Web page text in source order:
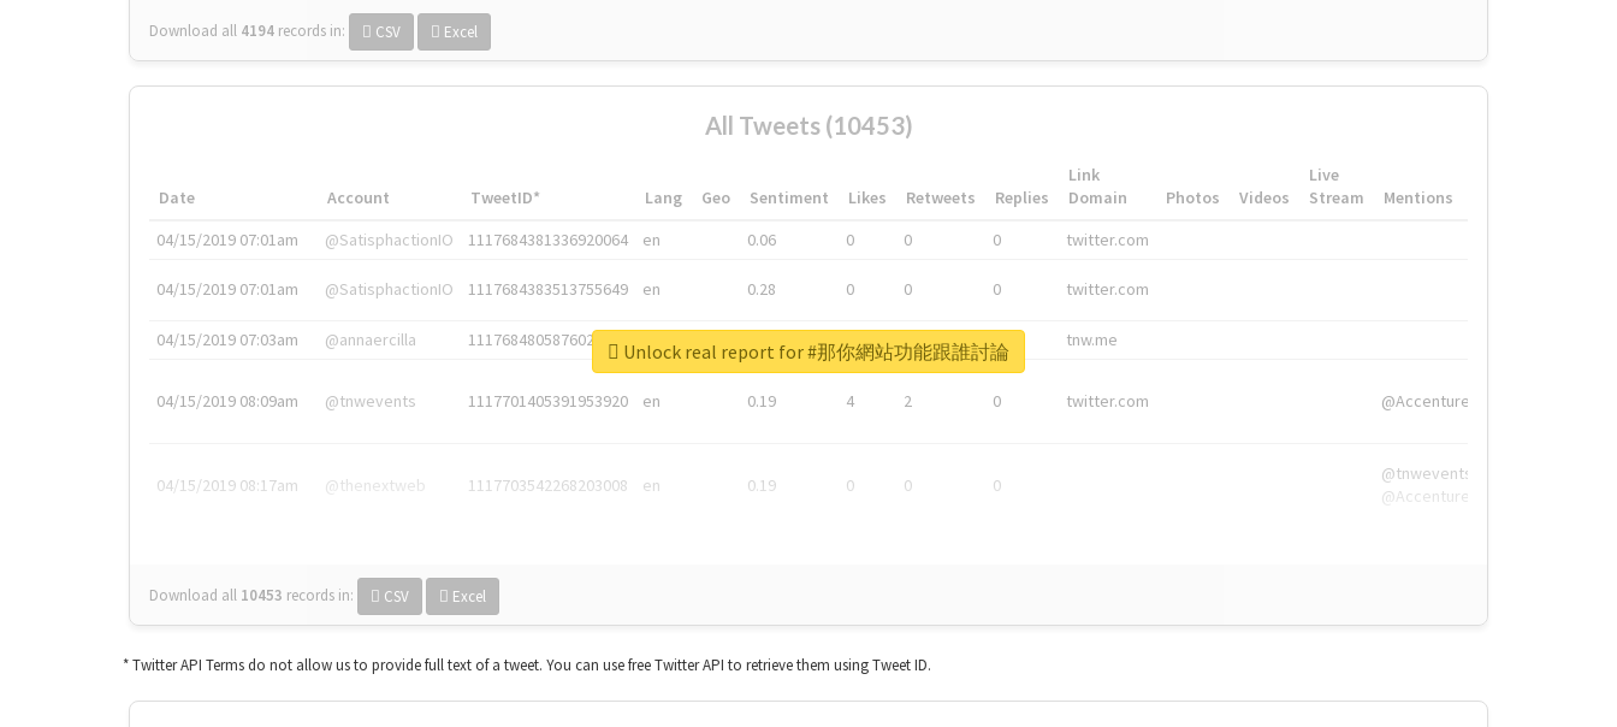
Download all 4194 records in: CSV Excel
All Tweets (10453)
Date Account TweetID* Lang Geo Sentiment Likes Retweets Replies
Link
Domain
Photos Videos
Live
Stream
Mentions
04/15/2019 07:01am
@SatisphactionIO 1117684381336920064 en 0.06 0 0 0 twitter.com
04/15/2019 07:01am @SatisphactionIO 1117684383513755649 en 0.28 0 0 0 twitter.com
04/15/2019 07:03am @annaercilla 1117684805876027392 0 0 0 tnw.me
04/15/2019 08:09am @tnwevents 1117701405391953920 en 0.19 4 2 0 twitter.com @Accenture
04/15/2019 08:17am @thenextweb 1117703542268203008 en 0.19 0 0 0
@tnwevents,
@Accenture
Download all 10453 records in: CSV Excel
Unlock real report for #那你網站功能跟誰討論
* Twitter API Terms do not allow us to provide full text of a tweet. You can use free Twitter API to retrieve them using Tweet ID.